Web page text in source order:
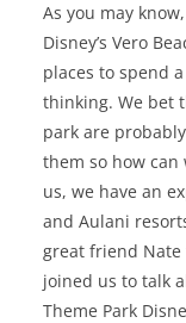
As you may
Disney’s Vero
places to spend
thinking. We bet
park are
them so how
us, we have an
and Aulani
great friend Nate
joined us to talk
Theme Park